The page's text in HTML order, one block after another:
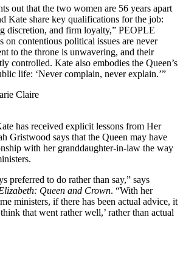
out that the two women are 56 years apart
Kate share key qualifications for the job:
discretion, and firm loyalty,” PEOPLE
on contentious political issues are never
to the throne is unwavering, and their
controlled. Kate also embodies the Queen’s
life: ‘Never complain, never explain.’”
Claire
has received explicit lessons from Her
Gristwood says that the Queen may have
with her granddaughter-in-law the way
preferred to do rather than say,” says
Queen and Crown. “With her
ministers, if there has been actual advice, it
that went rather well,’ rather than actual